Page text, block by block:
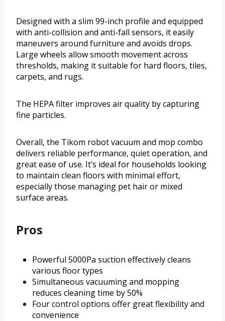
Designed with a slim 99-inch profile and equipped
with anti-collision and anti-fall sensors, it easily
maneuvers around furniture and avoids drops.
Large wheels allow smooth movement across
thresholds, making it suitable for hard floors, tiles,
carpets, and rugs.
The HEPA filter improves air quality by capturing
fine particles.
Overall, the Tikom robot vacuum and mop combo
delivers reliable performance, quiet operation, and
great ease of use. It’s ideal for households looking
to maintain clean floors with minimal effort,
especially those managing pet hair or mixed
surface areas.
Pros
Powerful 5000Pa suction effectively cleans
various floor types
Simultaneous vacuuming and mopping
reduces cleaning time by 50%
Four control options offer great flexibility and
convenience